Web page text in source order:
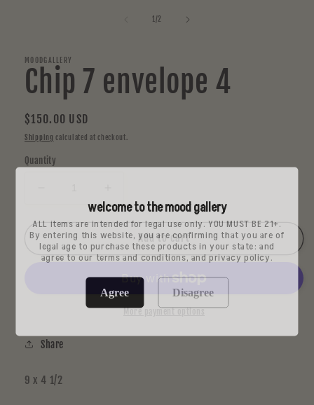
1/of2
MOODGALLERY
Chip 7 envelope 4
Regular
price
$150.00 USD
Shipping calculated at checkout.
Quantity
for
Chip
7
envelope
quantity
for
Chip
7
4
Add to cart
More payment options
Share
9 x 4 1/2
welcome to the mood gallery
ALL items are intended for legal use only. YOU MUST BE 21+.
By entering this website, you are confirming that you are of
legal age to purchase these products in your state: and
agree to our terms and conditions, and privacy policy.
Agree Disagree